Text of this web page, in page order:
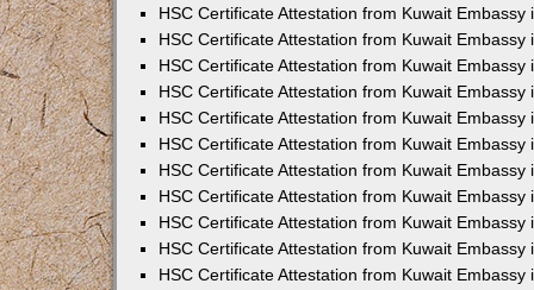
HSC Certificate Attestation from Kuwait Embassy
HSC Certificate Attestation from Kuwait Embassy
HSC Certificate Attestation from Kuwait Embassy
HSC Certificate Attestation from Kuwait Embassy
HSC Certificate Attestation from Kuwait Embassy
HSC Certificate Attestation from Kuwait Embassy
HSC Certificate Attestation from Kuwait Embassy
HSC Certificate Attestation from Kuwait Embassy
HSC Certificate Attestation from Kuwait Embassy
HSC Certificate Attestation from Kuwait Embassy
HSC Certificate Attestation from Kuwait Embassy